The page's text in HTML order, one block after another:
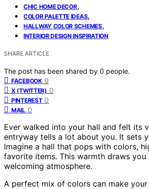
CHIC HOME DECOR,
COLOR PALETTE IDEAS,
HALLWAY COLOR SCHEMES,
INTERIOR DESIGN INSPIRATION
SHARE ARTICLE
The post has been shared by 0 people.
FACEBOOK 0
X (TWITTER) 0
PINTEREST 0
MAIL 0
Ever walked into your hall and felt its
entryway tells a lot about you. It sets
Imagine a hall that pops with colors,
favorite items. This warmth draws you
welcoming atmosphere.
A perfect mix of colors can make